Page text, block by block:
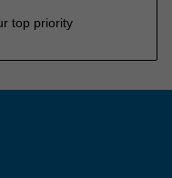
top priority